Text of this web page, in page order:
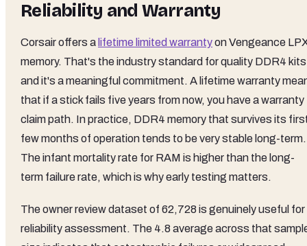
Reliability and Warranty
Corsair offers a lifetime limited warrantyon Vengeance
memory. That's the industry standard for quality DDR4 kits
and it's a meaningful commitment. A lifetime warranty
that if a stick fails five years from now, you have a warranty
claim path. In practice, DDR4 memory that survives its
few months of operation tends to be very stable long-term.
The infant mortality rate for RAM is higher than the long-
term failure rate, which is why early testing matters.
The owner review dataset of 62,728 is genuinely useful for
reliability assessment. The 4.8 average across that